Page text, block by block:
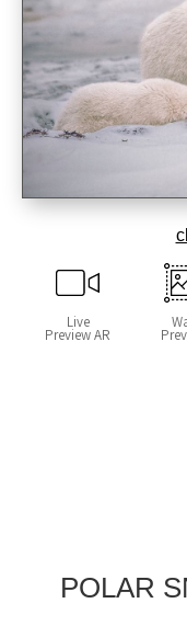
Live
Preview AR
POLAR